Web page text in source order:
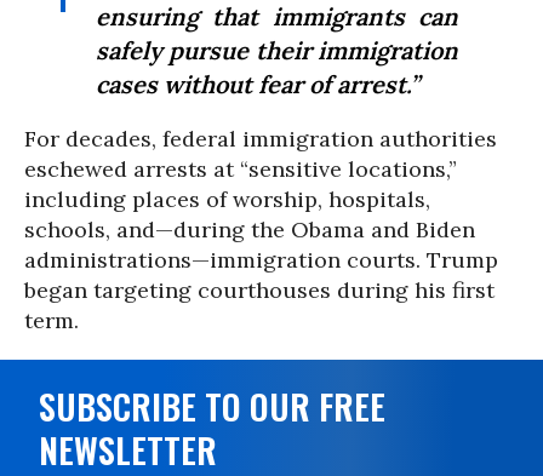
ensuring that immigrants can
safely pursue their immigration
cases without fear of arrest.”
For decades, federal immigration authorities
eschewed arrests at “sensitive locations,”
including places of worship, hospitals,
schools, and—during the Obama and Biden
administrations—immigration courts. Trump
began targeting courthouses during his first
term.
SUBSCRIBE TO OUR FREE
NEWSLETTER